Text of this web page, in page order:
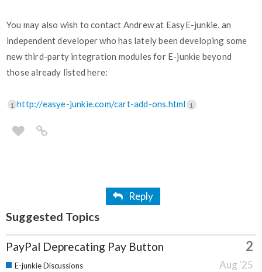
You may also wish to contact Andrew at EasyE-junkie, an
independent developer who has lately been developing some
new third-party integration modules for E-junkie beyond
those already listed here:
1 http://easye-junkie.com/cart-add-ons.html 1
Reply
Suggested Topics
PayPal Deprecating Pay Button 2
Aug '25
E-junkie Discussions